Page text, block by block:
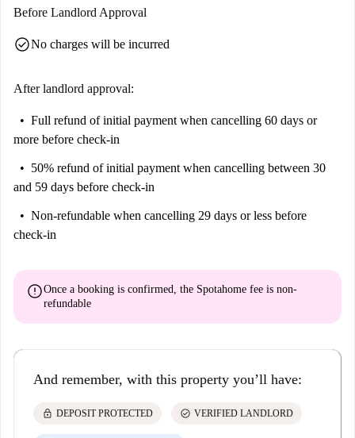
Before Landlord Approval
check_circleNo charges will be incurred
After landlord approval:
Full refund of initial payment when cancelling 60 days or
more before check-in
50% refund of initial payment when cancelling between 30
and 59 days before check-in
Non-refundable when cancelling 29 days or less before
check-in
errorOnce a booking is confirmed, the Spotahome fee is non-
refundable
And remember, with this property you’ll have:
lock DEPOSIT PROTECTED check_circle VERIFIED LANDLORD